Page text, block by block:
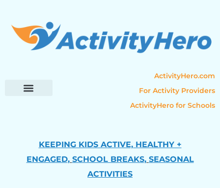
ActivityHero.com
For Activity Providers
ActivityHero for Schools
KEEPING KIDS ACTIVE, HEALTHY +
ENGAGED, SCHOOL BREAKS, SEASONAL
ACTIVITIES